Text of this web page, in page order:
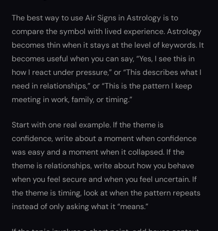
The best way to use Air Signs in Astrology is to
compare the symbol with lived experience. Astrology
becomes thin when it stays at the level of keywords. It
becomes useful when you can say, “Yes, I see this in
how I react under pressure,” or “This describes what I
need in relationships,” or “This is the pattern I keep
meeting in work, family, or timing.”
Start with one real example. If the theme is
confidence, write about a moment when confidence
was easy and a moment when it collapsed. If the
theme is relationships, write about how you behave
when you feel secure and when you feel uncertain. If
the theme is timing, look at when the pattern repeats
instead of only asking what it “means.”